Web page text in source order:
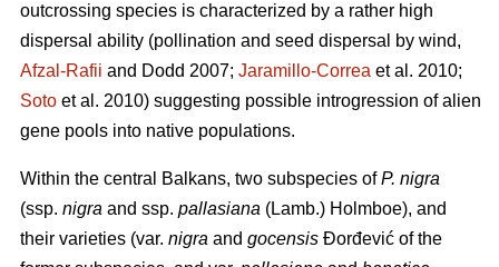
outcrossing species is characterized by a rather high
dispersal ability (pollination and seed dispersal by wind,
Afzal-Rafii and Dodd 2007; Jaramillo-Correa et al. 2010;
Soto et al. 2010) suggesting possible introgression of alien
gene pools into native populations.
Within the central Balkans, two subspecies ofP. nigra
(ssp. nigra and ssp. pallasiana (Lamb.) Holmboe), and
their varieties (var. nigra and gocensis Đorđević of the